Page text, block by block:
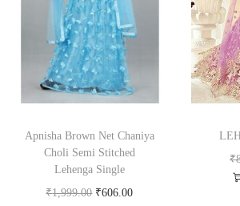
Apnisha Brown Net Chaniya
Choli Semi Stitched
Lehenga Single
₹1,999.00 ₹606.00
₹